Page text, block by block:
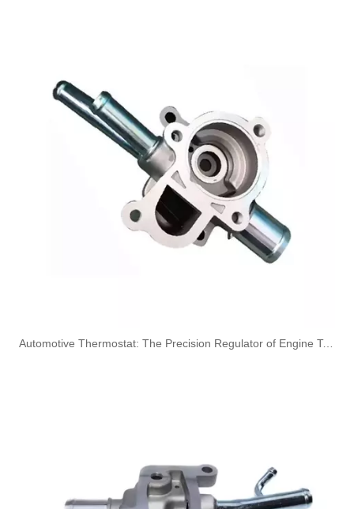
Oem 30862694 Fuel Return Hose - Premium Replacement for VOLVO Engines
Oem 30662330 High Performance Durable And Leak-Free Car Accessories Fuel Return Line for VOLVO Oem 30750957 Fuel Return Hose - Premium Replacement for VOLVO Engines ​Automotive Thermostat: The Precision Regulator of Engine Temperature